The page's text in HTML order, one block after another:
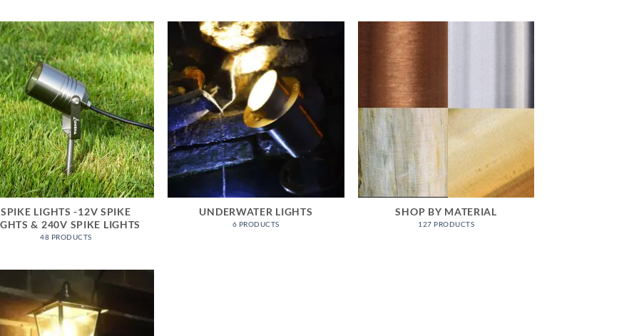
SPIKE LIGHTS -12V SPIKE
& 240V SPIKE LIGHTS
48 PRODUCTS
UNDERWATER LIGHTS
6 PRODUCTS
SHOP BY MATERIAL
127 PRODUCTS